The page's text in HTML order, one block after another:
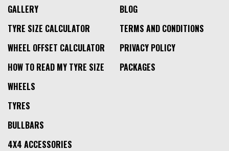
GALLERY
TYRE SIZE CALCULATOR
WHEEL OFFSET CALCULATOR
HOW TO READ MY TYRE SIZE
BLOG
TERMS AND CONDITIONS
PRIVACY POLICY
PACKAGES
WHEELS
TYRES
BULLBARS
4X4 ACCESSORIES